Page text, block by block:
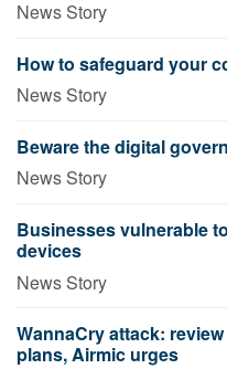
News Story
How to safeguard your
News Story
Beware the digital
News Story
Businesses vulnerable
devices
News Story
WannaCry attack:
plans, Airmic urges